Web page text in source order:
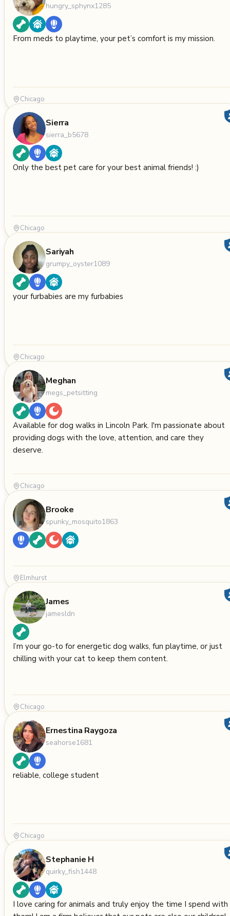
hungry_sphynx1285
From meds to playtime, your pet’s comfort is my mission.
Chicago
Sierra
sierra_b5678
Only the best pet care for your best animal friends! :)
Chicago
Sariyah
grumpy_oyster1089
your furbabies are my furbabies
Chicago
Meghan
megs_petsitting
Available for dog walks in Lincoln Park. I'm passionate about
providing dogs with the love, attention, and care they
deserve.
Chicago
Brooke
spunky_mosquito1863
Elmhurst
James
jamesldn
I’m your go-to for energetic dog walks, fun playtime, or just
chilling with your cat to keep them content.
Chicago
Ernestina Raygoza
seahorse1681
reliable, college student
Chicago
Stephanie H
quirky_fish1448
I love caring for animals and truly enjoy the time I spend with